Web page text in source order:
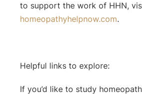
to support the work of HHN,
homeopathyhelpnow.com.
Helpful links to explore:
If you’d like to study